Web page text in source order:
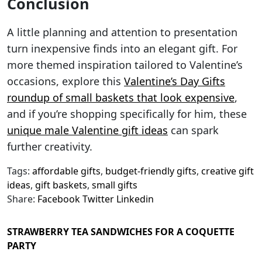
A little planning and attention to presentation
turn inexpensive finds into an elegant gift. For
more themed inspiration tailored to Valentine’s
occasions, explore this Valentine’s Day Gifts
roundup of small baskets that look expensive,
and if you’re shopping specifically for him, these
unique male Valentine gift ideas can spark
further creativity.
Tags: affordable gifts, budget-friendly gifts, creative gift
ideas, gift baskets, small gifts
Share: FacebookTwitter Linkedin
STRAWBERRY TEA SANDWICHES FOR A COQUETTE
PARTY